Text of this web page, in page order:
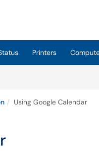
Printers
Using Google Calendar